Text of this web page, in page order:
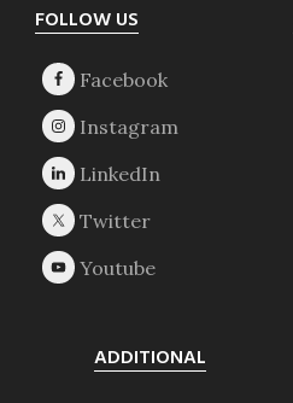
Footer
FOLLOW US
ADDITIONAL